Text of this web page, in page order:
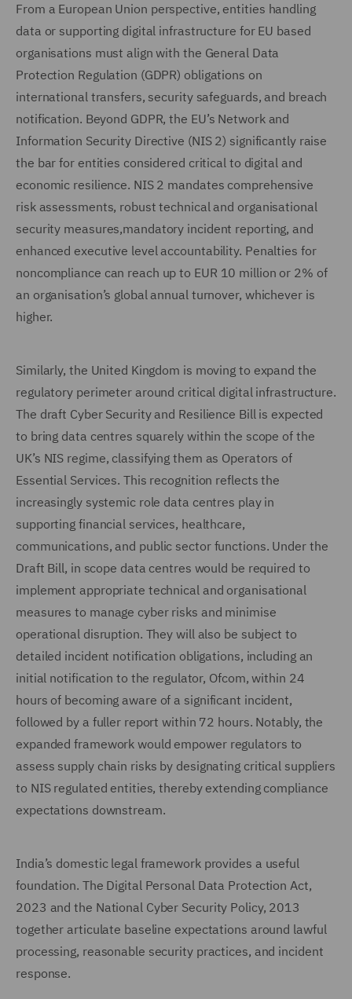
From a European Union perspective, entities handling
data or supporting digital infrastructure for EU based
organisations must align with the General Data
Protection Regulation (GDPR) obligations on
international transfers, security safeguards, and breach
notification. Beyond GDPR, the EU’s Network and
Information Security Directive (NIS 2) significantly raise
the bar for entities considered critical to digital and
economic resilience. NIS 2 mandates comprehensive
risk assessments, robust technical and organisational
security measures,mandatory incident reporting, and
enhanced executive level accountability. Penalties for
noncompliance can reach up to EUR 10 million or 2% of
an organisation’s global annual turnover, whichever is
higher.
Similarly, the United Kingdom is moving to expand the
regulatory perimeter around critical digital infrastructure.
The draft Cyber Security and Resilience Bill is expected
to bring data centres squarely within the scope of the
UK’s NIS regime, classifying them as Operators of
Essential Services. This recognition reflects the
increasingly systemic role data centres play in
supporting financial services, healthcare,
communications, and public sector functions. Under the
Draft Bill, in scope data centres would be required to
implement appropriate technical and organisational
measures to manage cyber risks and minimise
operational disruption. They will also be subject to
detailed incident notification obligations, including an
initial notification to the regulator, Ofcom, within 24
hours of becoming aware of a significant incident,
followed by a fuller report within 72 hours. Notably, the
expanded framework would empower regulators to
assess supply chain risks by designating critical suppliers
to NIS regulated entities, thereby extending compliance
expectations downstream.
India’s domestic legal framework provides a useful
foundation. The Digital Personal Data Protection Act,
2023 and the National Cyber Security Policy, 2013
together articulate baseline expectations around lawful
processing, reasonable security practices, and incident
response.